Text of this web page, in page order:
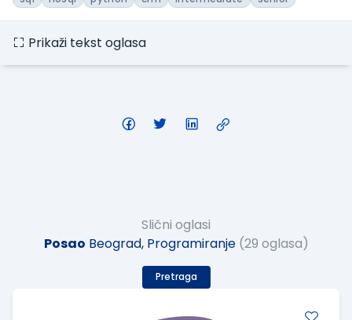
Prikaži tekst oglasa
Slični oglasi
Posao Beograd, Programiranje (29 oglasa)
Pretraga